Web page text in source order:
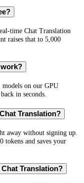
time Chat Translation
raises that to 5,000
work?
models on our GPU
in seconds.
Translation?
away without signing up.
tokens and saves your
Translation?